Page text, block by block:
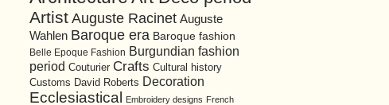
Artist Auguste Racinet Auguste
Wahlen Baroque era Baroque fashion
Belle Epoque Fashion Burgundian fashion
period Couturier Crafts Cultural history
Customs David Roberts Decoration
Ecclesiastical Embroidery designs French